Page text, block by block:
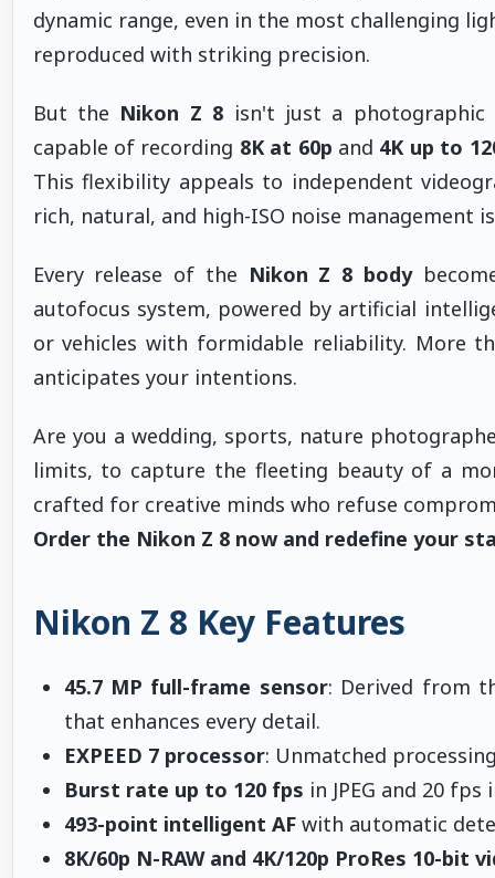
dynamic range, even in the most challenging
reproduced with striking precision.
But the Nikon Z 8 isn't just a photographic
capable of recording 8K at 60p and 4K up to
This flexibility appeals to independent
rich, natural, and high-ISO noise management
Every release of the Nikon Z 8 body
autofocus system, powered by artificial
or vehicles with formidable reliability. More
anticipates your intentions.
Are you a wedding, sports, nature
limits, to capture the fleeting beauty of a
crafted for creative minds who refuse
Order the Nikon Z 8 now and redefine your
Nikon Z 8 Key Features
45.7 MP full-frame sensor: Derived from
that enhances every detail.
EXPEED 7 processor: Unmatched
Burst rate up to 120 fps in JPEG and 20 fps
493-point intelligent AFwith automatic
8K/60p N-RAW and 4K/120p ProRes 10-bit